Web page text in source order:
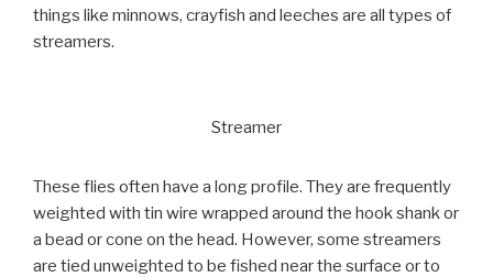
things like minnows, crayfish and leeches are all types of
streamers.
Streamer
These flies often have a long profile. They are frequently
weighted with tin wire wrapped around the hook shank or
a bead or cone on the head. However, some streamers
are tied unweighted to be fished near the surface or to